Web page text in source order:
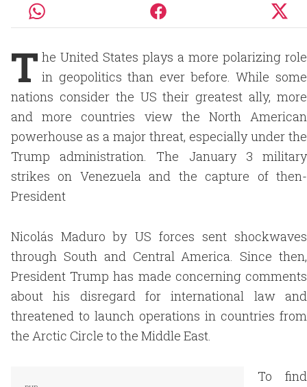
T he United States plays a more polarizing role
in geopolitics than ever before. While some
nations consider the US their greatest ally, more
and more countries view the North American
powerhouse as a major threat, especially under the
Trump administration. The January 3 military
strikes on Venezuela and the capture of then-
President
Nicolás Maduro by US forces sent shockwaves
through South and Central America. Since then,
President Trump has made concerning comments
about his disregard for international law and
threatened to launch operations in countries from
the Arctic Circle to the Middle East.
To find